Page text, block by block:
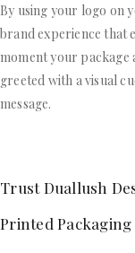
By using your logo on
brand experience that
moment your package
greeted with a visual
message.
Trust Duallush
Printed Packaging